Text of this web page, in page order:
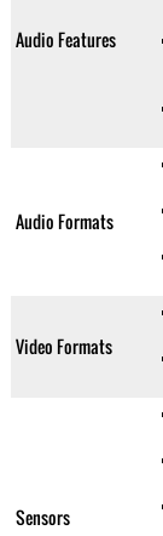
Audio Features
Audio Formats
Video Formats
Sensors